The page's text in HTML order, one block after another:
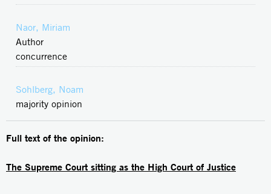
Naor, Miriam
Author
concurrence
Sohlberg, Noam
majority opinion
Full text of the opinion:
The Supreme Court sitting as the High Court of Justice